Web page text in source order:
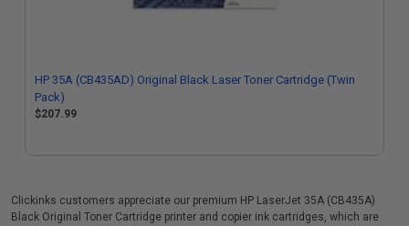
HP 35A (CB435AD) Original Black Laser Toner Cartridge (Twin
Pack)
$207.99
Clickinks customers appreciate our premium HP LaserJet 35A (CB435A)
Black Original Toner Cartridge printer and copier ink cartridges, which are